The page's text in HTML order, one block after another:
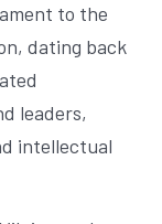
to the
dating back
leaders,
intellectual